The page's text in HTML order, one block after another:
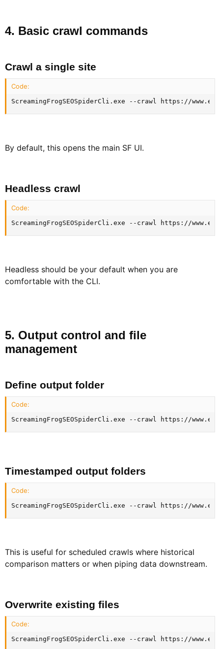
4. Basic crawl commands​
Crawl a single site​
Code:
ScreamingFrogSEOSpiderCli.exe --crawl https://
By default, this opens the main SF UI.
Headless crawl​
Code:
ScreamingFrogSEOSpiderCli.exe --crawl https://
Headless should be your default when you are
comfortable with the CLI.
5. Output control and file
management​
Define output folder​
Code:
ScreamingFrogSEOSpiderCli.exe --crawl https://
Timestamped output folders​
Code:
ScreamingFrogSEOSpiderCli.exe --crawl https://
This is useful for scheduled crawls where historical
comparison matters or when piping data downstream.
Overwrite existing files​
Code:
ScreamingFrogSEOSpiderCli.exe --crawl https://